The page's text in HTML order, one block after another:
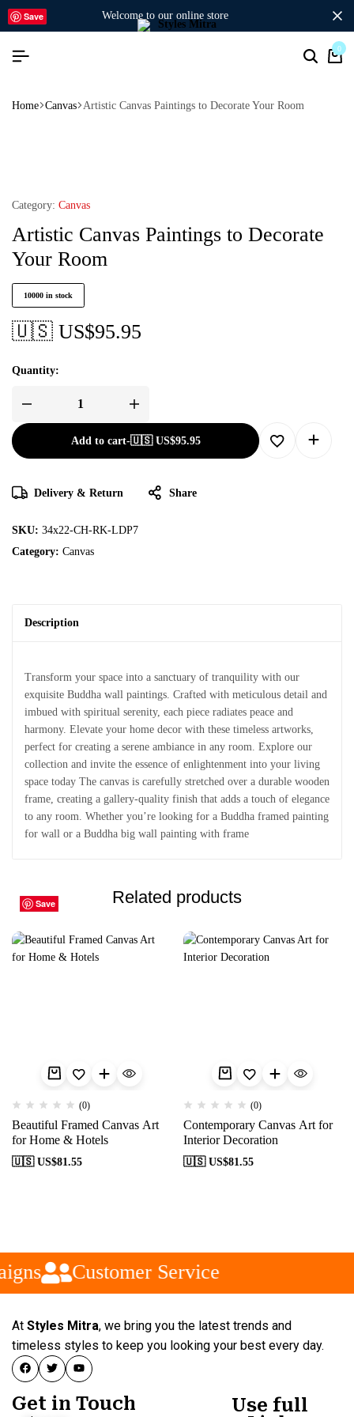
welcome to our online store
0
Home Canvas Artistic Canvas Paintings to Decorate Your Room
Save
Category: Canvas
Artistic Canvas Paintings to Decorate
Your Room
10000 in stock
🇺🇸 US$95.95
Quantity:
Add to cart-🇺🇸 US$95.95
Delivery & Return Share
SKU: 34x22-CH-RK-LDP7
Category: Canvas
Description
Transform your space into a sanctuary of tranquility with our
exquisite Buddha wall paintings. Crafted with meticulous detail and
imbued with spiritual serenity, each piece radiates peace and
harmony. Elevate your home decor with these timeless artworks,
perfect for creating a serene ambiance in any room. Explore our
collection and invite the essence of enlightenment into your living
space today The canvas is carefully stretched over a durable wooden
frame, creating a gallery-quality finish that adds a touch of elegance
to any room. Whether you’re looking for a Buddha framed painting
for wall or a Buddha big wall painting with frame
Related products
Save
(0)
Beautiful Framed Canvas Art
for Home & Hotels
🇺🇸 US$81.55
Save
(0)
Contemporary Canvas Art for
Interior Decoration
🇺🇸 US$81.55
Save
Save
Save
Save
Save
Save
Save
Save
Customer Service
At Styles Mitra, we bring you the latest trends and
timeless styles to keep you looking your best every day.
Get in Touch
Use full